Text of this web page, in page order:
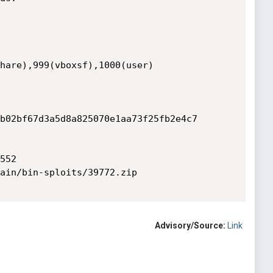
bin-sploits/39772.zip
Advisory/Source: Link